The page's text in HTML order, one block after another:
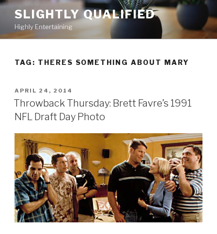
Skip
content
SLIGHTLY QUALIFIED
Highly Entertaining
TAG: THERES SOMETHING ABOUT MARY
POSTED
ON
APRIL 24, 2014
Throwback Thursday: Brett Favre’s 1991
NFL Draft Day Photo